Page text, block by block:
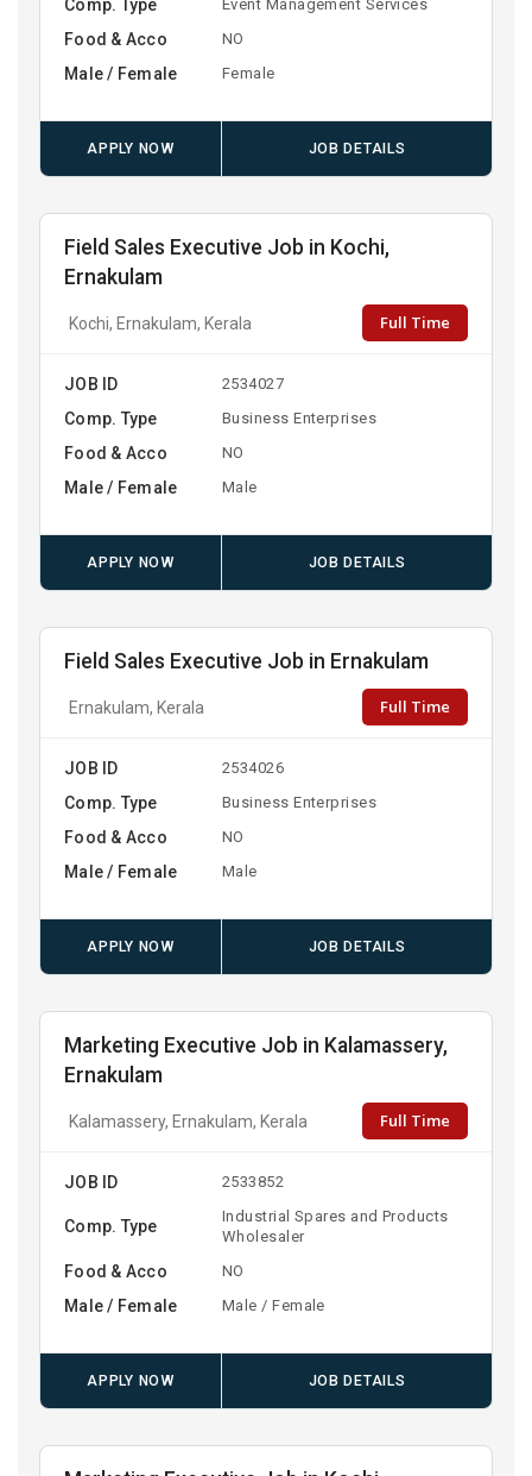
Comp. Type Event Management Services
Food & Acco NO
Male / Female Female
APPLY NOW JOB DETAILS
Field Sales Executive Job in Kochi,
Ernakulam
Kochi, Ernakulam, Kerala Full Time
JOB ID 2534027
Comp. Type Business Enterprises
Food & Acco NO
Male / Female Male
APPLY NOW JOB DETAILS
Field Sales Executive Job in Ernakulam
Ernakulam, Kerala Full Time
JOB ID 2534026
Comp. Type Business Enterprises
Food & Acco NO
Male / Female Male
APPLY NOW JOB DETAILS
Marketing Executive Job in Kalamassery,
Ernakulam
Kalamassery, Ernakulam, Kerala Full Time
JOB ID 2533852
Comp. Type
Industrial Spares and Products
Wholesaler
Food & Acco NO
Male / Female Male / Female
APPLY NOW JOB DETAILS